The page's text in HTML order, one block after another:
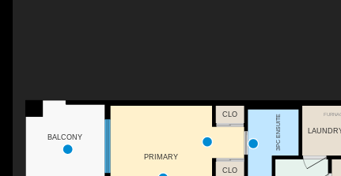
3PC ENSUITE
PRIMARY
CLO
CLO
BALCONY